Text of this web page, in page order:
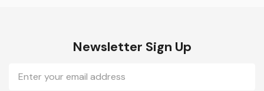
Newsletter Sign Up
Address